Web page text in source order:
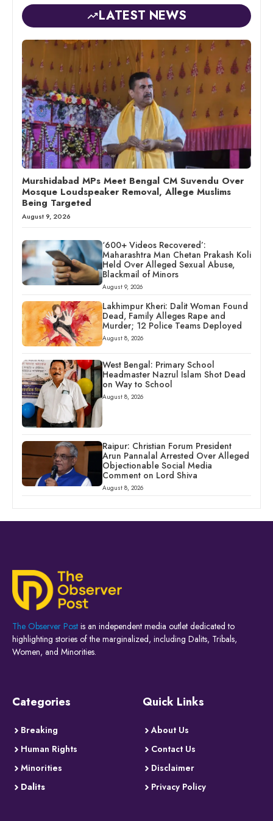
LATEST NEWS
Murshidabad MPs Meet Bengal CM Suvendu Over
Mosque Loudspeaker Removal, Allege Muslims
Being Targeted
August 9, 2026
‘600+ Videos Recovered’:
Maharashtra Man Chetan Prakash Koli
Held Over Alleged Sexual Abuse,
Blackmail of Minors
August 9, 2026
Lakhimpur Kheri: Dalit Woman Found
Dead, Family Alleges Rape and
Murder; 12 Police Teams Deployed
August 8, 2026
West Bengal: Primary School
Headmaster Nazrul Islam Shot Dead
on Way to School
August 8, 2026
Raipur: Christian Forum President
Arun Pannalal Arrested Over Alleged
Objectionable Social Media
Comment on Lord Shiva
August 8, 2026
The Observer Post is an independent media outlet dedicated to
highlighting stories of the marginalized, including Dalits, Tribals,
Women, and Minorities.
Categories
Breaking
Human Rights
Minorities
Dalits
Quick Links
About Us
Contact Us
Disclaimer
Privacy Policy